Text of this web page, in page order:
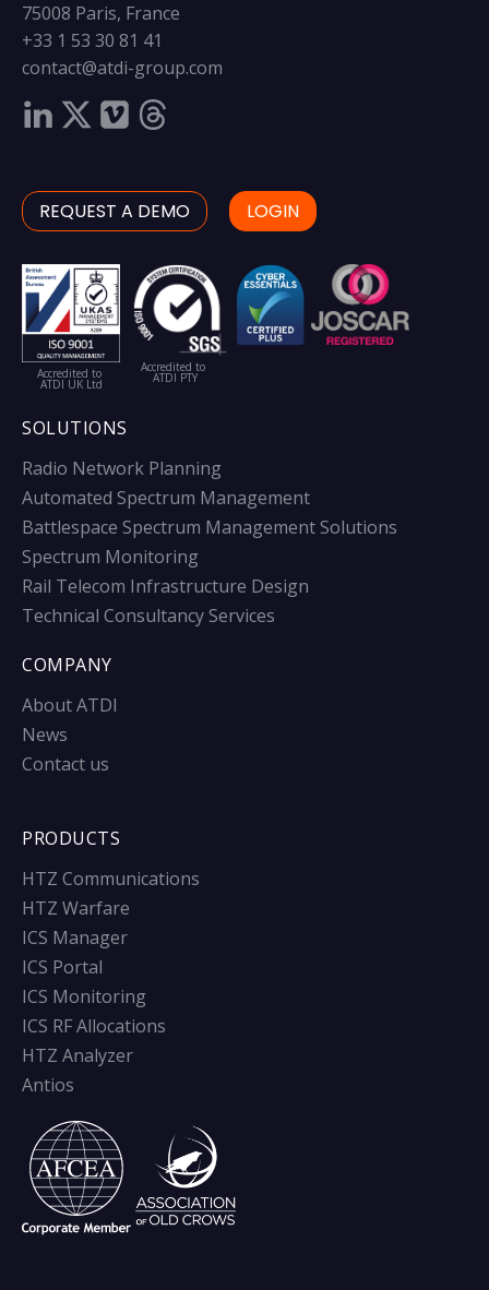
75008 Paris, France
+33 1 53 30 81 41
contact@atdi-group.com
REQUEST A DEMO LOGIN
Accredited to
ATDI UK Ltd
Accredited to
ATDI PTY
SOLUTIONS
Radio Network Planning
Automated Spectrum Management
Battlespace Spectrum Management Solutions
Spectrum Monitoring
Rail Telecom Infrastructure Design
Technical Consultancy Services
COMPANY
About ATDI
News
Contact us
PRODUCTS
HTZ Communications
HTZ Warfare
ICS Manager
ICS Portal
ICS Monitoring
ICS RF Allocations
HTZ Analyzer
Antios